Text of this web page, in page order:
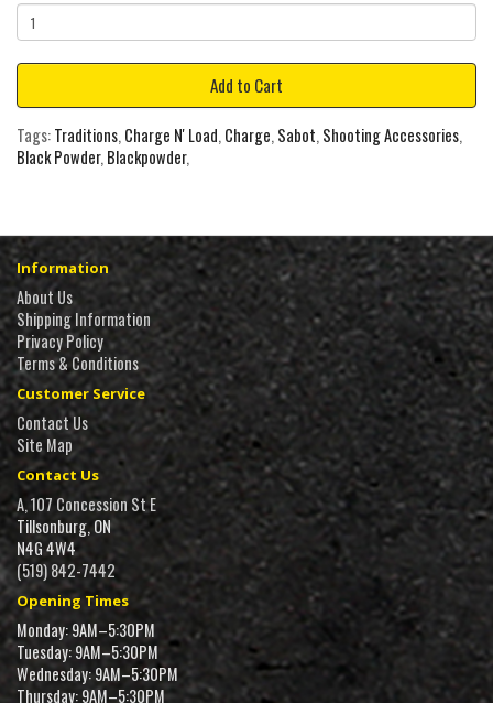
Add to Cart
Tags:Traditions, Charge N' Load, Charge, Sabot, Shooting Accessories,
Black Powder, Blackpowder,
Information
About Us
Shipping Information
Privacy Policy
Terms & Conditions
Customer Service
Contact Us
Site Map
Contact Us
A, 107 Concession St E
Tillsonburg, ON
N4G 4W4
(519) 842-7442
Opening Times
Monday: 9AM–5:30PM
Tuesday: 9AM–5:30PM
Wednesday: 9AM–5:30PM
Thursday: 9AM–5:30PM